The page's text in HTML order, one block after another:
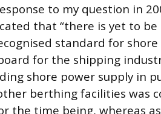
to my question in
that “there is yet to be
standard for shore
for the shipping
shore power supply in
berthing facilities was
the time being, whereas